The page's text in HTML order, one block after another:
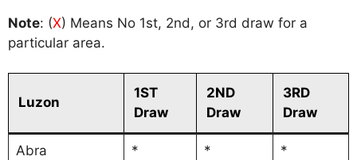
Note: (X) Means No 1st, 2nd, or 3rd draw for a
particular area.
Luzon
1ST
Draw
2ND
Draw
3RD
Draw
Abra * * *